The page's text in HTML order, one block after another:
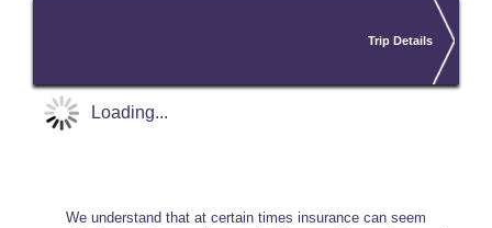
Trip Details
Loading...
We understand that at certain times insurance can seem